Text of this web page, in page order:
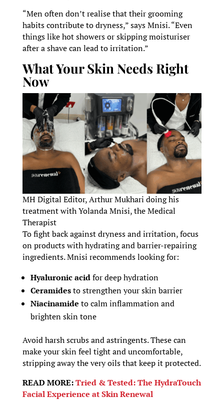
“Men often don’t realise that their grooming
habits contribute to dryness,” says Mnisi. “Even
things like hot showers or skipping moisturiser
after a shave can lead to irritation.”
What Your Skin Needs Right
Now
MH Digital Editor, Arthur Mukhari doing his
treatment with Yolanda Mnisi, the Medical
Therapist
To fight back against dryness and irritation, focus
on products with hydrating and barrier-repairing
ingredients. Mnisi recommends looking for:
Hyaluronic acidfor deep hydration
Ceramidesto strengthen your skin barrier
Niacinamide to calm inflammation and
brighten skin tone
Avoid harsh scrubs and astringents. These can
make your skin feel tight and uncomfortable,
stripping away the very oils that keep it protected.
READ MORE:Tried & Tested: The HydraTouch
Facial Experience at Skin Renewal